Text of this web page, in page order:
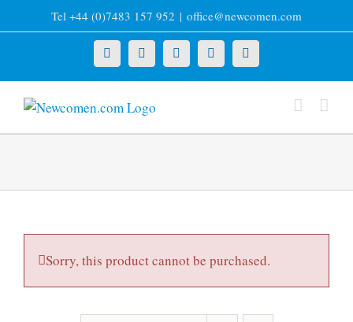
to
Tel +44 (0)7483 157 952 | office@newcomen.com
X LinkedInFacebookYouTubeInstagram
Sorry, this product cannot be purchased.